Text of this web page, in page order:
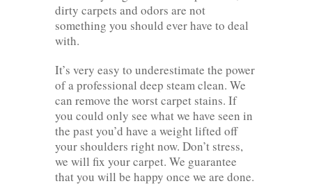
dirty carpets and odors are not
something you should ever have to deal
with.
It’s very easy to underestimate the power
of a professional deep steam clean. We
can remove the worst carpet stains. If
you could only see what we have seen in
the past you’d have a weight lifted off
your shoulders right now. Don’t stress,
we will fix your carpet. We guarantee
that you will be happy once we are done.